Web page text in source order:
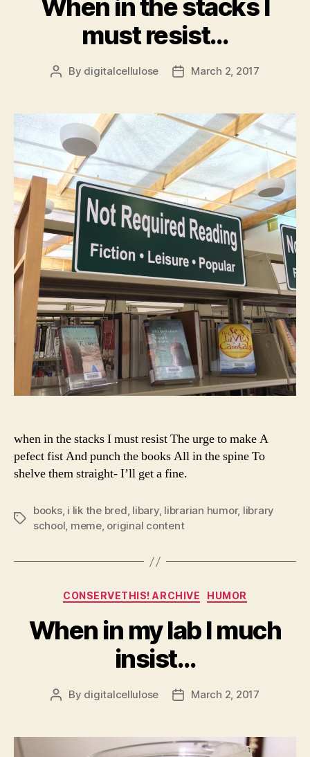
When in the stacks I
must resist…
Post
By digitalcellulose
PostMarch 2, 2017
when in the stacks I must resist The urge to make A
pefect fist And punch the books All in the spine To
shelve them straight- I’ll get a fine.
Tags
books, i lik the bred, libary, librarian humor, library
school, meme, original content
Categories
CONSERVETHIS! ARCHIVE HUMOR
When in my lab I much
insist…
Post
By digitalcellulose
PostMarch 2, 2017